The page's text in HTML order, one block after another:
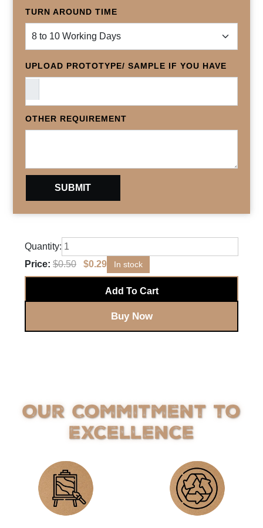
TURN AROUND TIME
UPLOAD PROTOTYPE/ SAMPLE IF YOU HAVE
OTHER REQUIREMENT
Quantity:
Price: $0.50 $0.29 In stock
Add To Cart
Buy Now
Our Commitment to
Excellence